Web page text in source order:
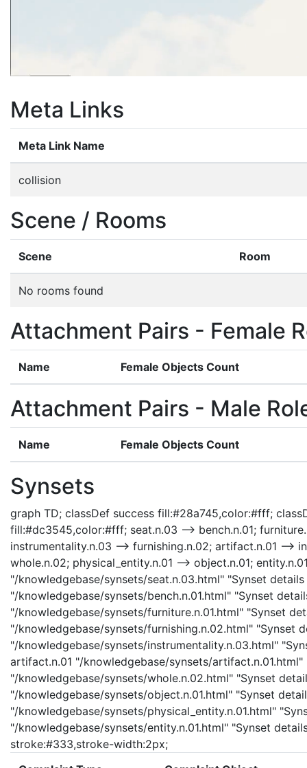
Meta Links
Meta Link Name
collision
Scene / Rooms
Scene Room
No rooms found
Attachment Pairs - Female
Name Female Objects Count
Attachment Pairs - Male
Name Female Objects Count
Synsets
graph TD; classDef success fill:#28a745,color:#fff;
fill:#dc3545,color:#fff; seat.n.03 --> bench.n.01;
instrumentality.n.03 --> furnishing.n.02; artifact.n.01 -->
whole.n.02; physical_entity.n.01 --> object.n.01;
"/knowledgebase/synsets/seat.n.03.html" "Synset
"/knowledgebase/synsets/bench.n.01.html" "Synset
"/knowledgebase/synsets/furniture.n.01.html" "Synset
"/knowledgebase/synsets/furnishing.n.02.html" "Synset
"/knowledgebase/synsets/instrumentality.n.03.html"
artifact.n.01 "/knowledgebase/synsets/
"/knowledgebase/synsets/whole.n.02.html" "Synset
"/knowledgebase/synsets/object.n.01.html" "Synset
"/knowledgebase/synsets/physical_entity.n.01.html"
"/knowledgebase/synsets/entity.n.01.html" "Synset
stroke:#333,stroke-width:2px;